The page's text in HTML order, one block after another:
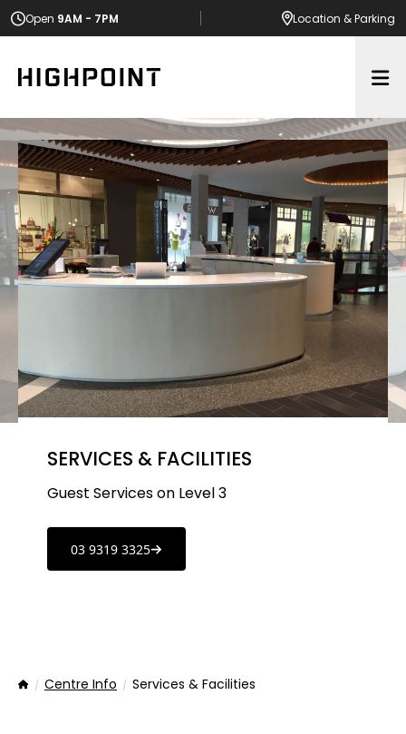
Open 9AM - 7PM Location & Parking
SERVICES & FACILITIES
Guest Services on Level 3
03 9319 3325
HomeCentre Info Services & Facilities